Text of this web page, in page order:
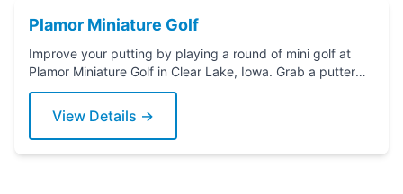
Plamor Miniature Golf
Improve your putting by playing a round of mini golf at
Plamor Miniature Golf in Clear Lake, Iowa. Grab a putter
today!
View Details →